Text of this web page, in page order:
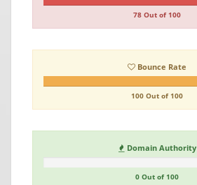
78 Out of 100
Bounce Rate
100 Out of 100
Domain Authority
0 Out of 100